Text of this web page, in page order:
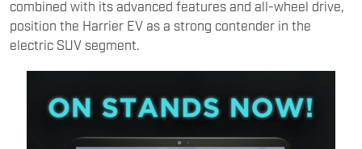
combined with its advanced features and all-wheel drive,
position the Harrier EV as a strong contender in the
electric SUV segment.